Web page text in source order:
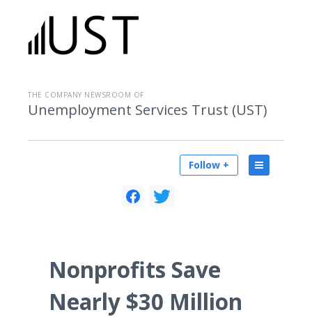
THE COMPANY NEWSROOM OF
Unemployment Services Trust (UST)
Follow +
Nonprofits Save
Nearly $30 Million